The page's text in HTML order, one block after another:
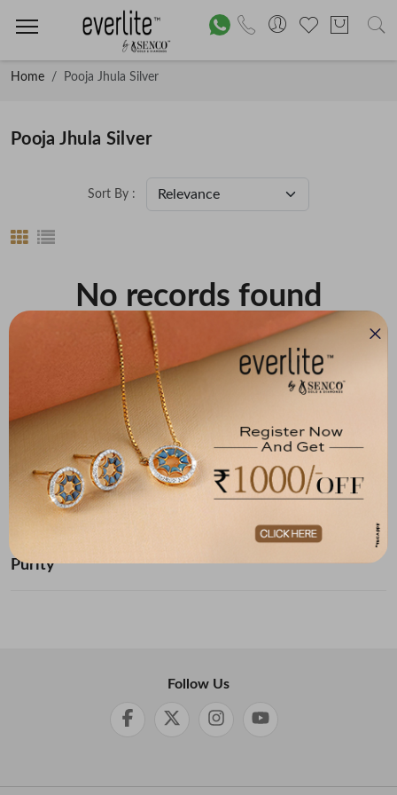
Home Pooja Jhula Silver
Pooja Jhula Silver
Below ₹ 10,000
₹ 10,000 - ₹ 20,000
₹ 20,000 - ₹ 30,000
₹ 30,000 - ₹ 40,000
₹ 40,000 - ₹ 50,000
₹ 50,000 and Above
Purity
Sort By :
No records found
Follow Us